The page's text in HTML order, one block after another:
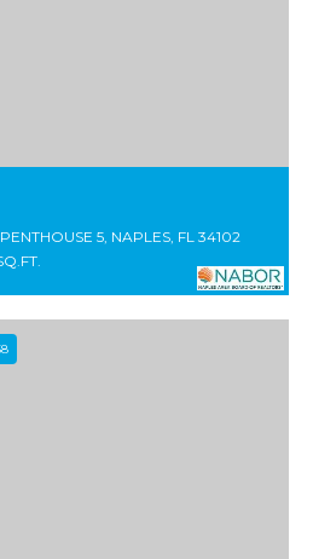
5, NAPLES, FL 34102